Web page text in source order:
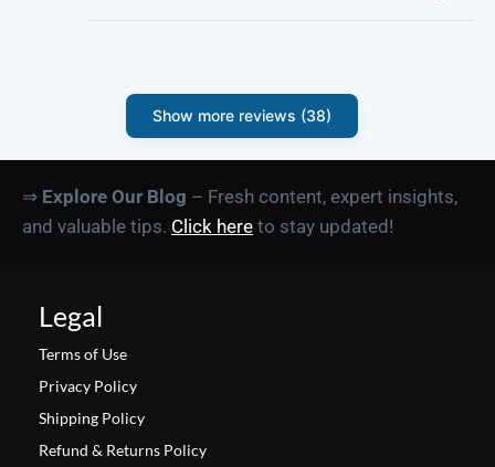
Show more reviews (38)
⇒ Explore Our Blog – Fresh content, expert insights,
and valuable tips. Click here to stay updated!
Legal
Terms of Use
Privacy Policy
Shipping Policy
Refund & Returns Policy